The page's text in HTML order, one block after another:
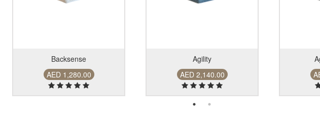
Backsense
AED 1,280.00
Agility
AED 2,140.00